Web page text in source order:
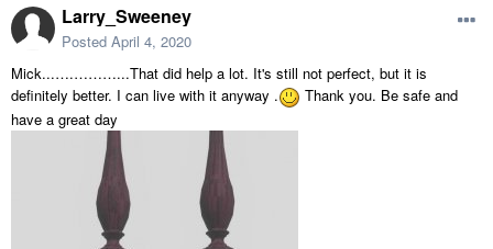
Larry_Sweeney
Posted April 4, 2020
Mick...….………...That did help a lot. It's still not perfect, but it is
definitely better. I can live with it anyway .
Thank you. Be safe and
have a great day